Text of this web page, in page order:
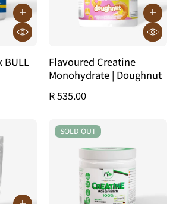
BULL
Flavoured Creatine
Monohydrate | Doughnut
R 535.00
SOLD OUT
SOLD OUT